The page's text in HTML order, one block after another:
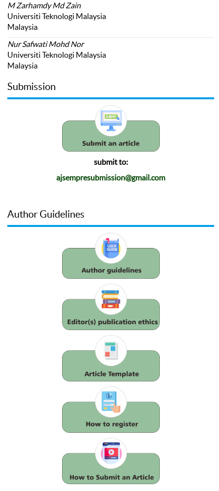
M Zarhamdy Md Zain
Universiti Teknologi Malaysia
Malaysia
Nur Safwati Mohd Nor
Universiti Teknologi Malaysia
Malaysia
Submission
submit to:
ajsempresubmission@gmail.com
Author Guidelines